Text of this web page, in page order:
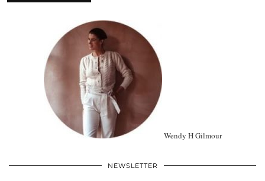
Wendy H Gilmour
NEWSLETTER